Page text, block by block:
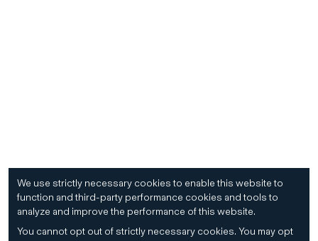
We use strictly necessary cookies to enable this website to
function and third-party performance cookies and tools to
analyze and improve the performance of this website.
You cannot opt out of strictly necessary cookies. You may opt